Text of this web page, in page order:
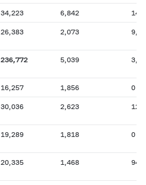
34,223 6,842
26,383 2,073
236,772 5,039
16,257 1,856 0
30,036 2,623
19,289 1,818 0
20,335 1,468 942